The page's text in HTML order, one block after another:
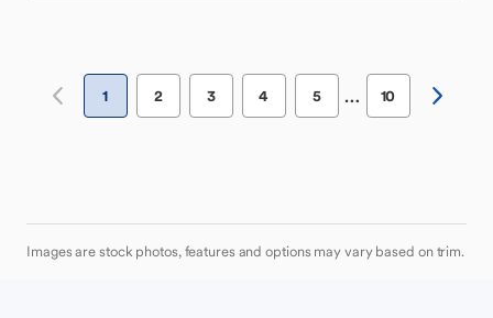
1 2 3 4 5 … 10
Images are stock photos, features and options may vary based on trim.